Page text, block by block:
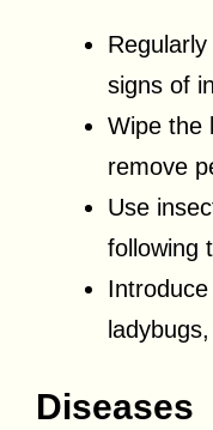
signs of
Wipe the
remove
Use
following
Diseases